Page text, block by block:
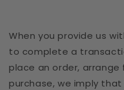
When you provide us
to complete a
place an order, arrange
purchase, we imply